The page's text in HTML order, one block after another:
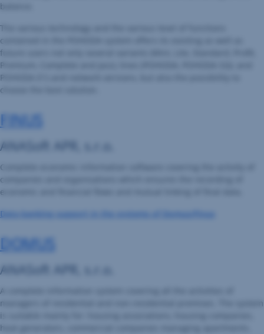
balance.
The various technology and the various level of functions
contained in the POHODA system offers its existing as well as
future users not only several variants (Mini, Lite, Standard, Profit,
Premium, Complete and Jazz), lines (POHODA, POHODA SQL and
POHODA E1) and network versions, but also the possibility to
choose the best solution.
FINUS
ANASoft APR, s.r.o.
Complete economic information software covering the activity of
companies and organisations which ensures the recording of
economic and financial flows and mutual linking of final data.
Data banking support in the systems of Domus/Finus
DOMUS
ANASoft APR, s.r.o.
A complete information system covering all the activities of
managers of residential and non-residential premises. The system
is suitable mainly for: housing associations, housing companies,
heat generators, commercial companies managing apartments.